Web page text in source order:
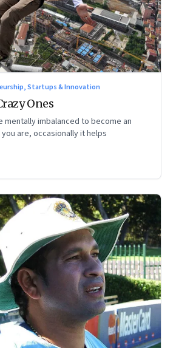
Startups & Innovation
Ones
mentally imbalanced to become an
are, occasionally it helps